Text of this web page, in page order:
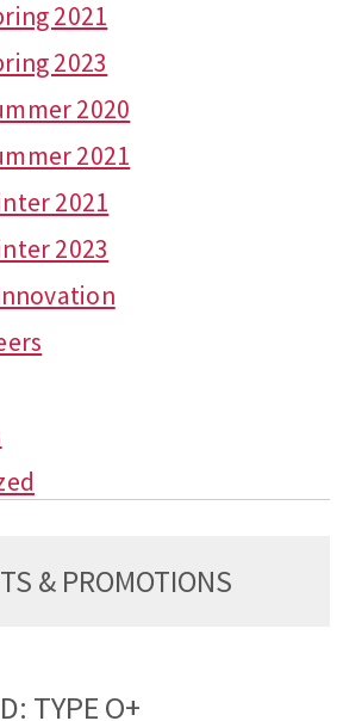
2021
2023
2020
2021
2021
2023
& PROMOTIONS
TYPE O+